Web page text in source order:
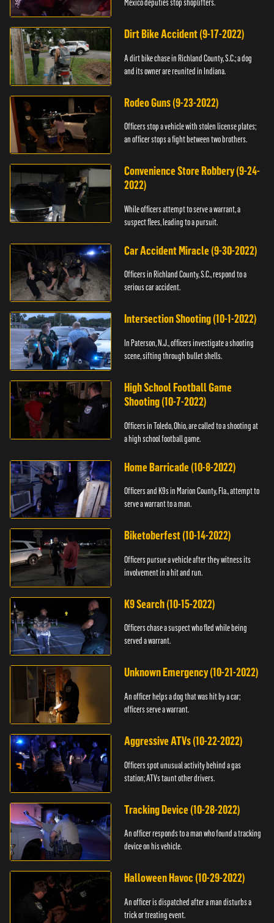
Mexico deputies stop shoplifters.
Dirt Bike Accident (9-17-2022)
A dirt bike chase in Richland County, S.C.; a dog
and its owner are reunited in Indiana.
Rodeo Guns (9-23-2022)
Officers stop a vehicle with stolen license plates;
an officer stops a fight between two brothers.
Convenience Store Robbery (9-24-
2022)
While officers attempt to serve a warrant, a
suspect flees, leading to a pursuit.
Car Accident Miracle (9-30-2022)
Officers in Richland County, S.C., respond to a
serious car accident.
Intersection Shooting (10-1-2022)
In Paterson, N.J., officers investigate a shooting
scene, sifting through bullet shells.
High School Football Game
Shooting (10-7-2022)
Officers in Toledo, Ohio, are called to a shooting at
a high school football game.
Home Barricade (10-8-2022)
Officers and K9s in Marion County, Fla., attempt to
serve a warrant to a man.
Biketoberfest (10-14-2022)
Officers pursue a vehicle after they witness its
involvement in a hit and run.
K9 Search (10-15-2022)
Officers chase a suspect who fled while being
served a warrant.
Unknown Emergency (10-21-2022)
An officer helps a dog that was hit by a car;
officers serve a warrant.
Aggressive ATVs (10-22-2022)
Officers spot unusual activity behind a gas
station; ATVs taunt other drivers.
Tracking Device (10-28-2022)
An officer responds to a man who found a tracking
device on his vehicle.
Halloween Havoc (10-29-2022)
An officer is dispatched after a man disturbs a
trick or treating event.